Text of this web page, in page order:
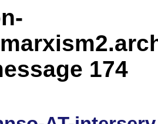
174